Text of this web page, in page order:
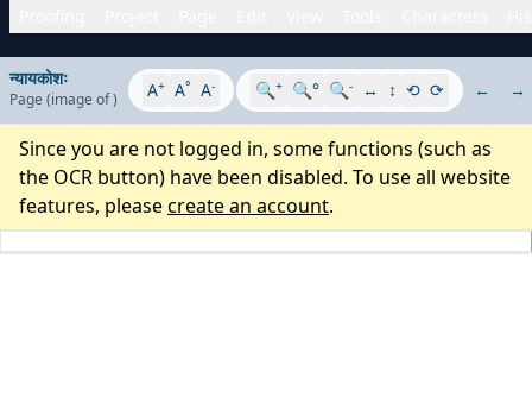
न्यायकोशः
Page (image of) A+ A° A- 🔍+ 🔍° 🔍- ↔ ↕ ⟲ ⟳ ← →
Since you are not logged in, some functions (such as
the OCR button) have been disabled. To use all website
features, pleasecreate an account.